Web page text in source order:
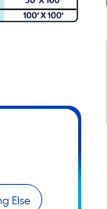
Else